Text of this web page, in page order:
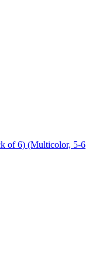
of 6) (Multicolor, 5-6